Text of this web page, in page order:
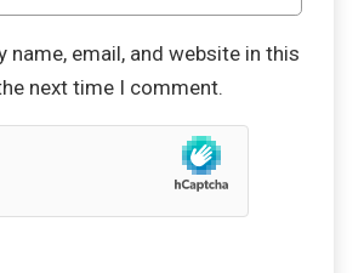
name, email, and website in this
next time I comment.